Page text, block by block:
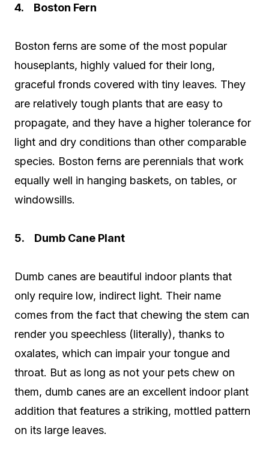
4. Boston Fern
Boston ferns are some of the most popular
houseplants, highly valued for their long,
graceful fronds covered with tiny leaves. They
are relatively tough plants that are easy to
propagate, and they have a higher tolerance for
light and dry conditions than other comparable
species. Boston ferns are perennials that work
equally well in hanging baskets, on tables, or
windowsills.
5. Dumb Cane Plant
Dumb canes are beautiful indoor plants that
only require low, indirect light. Their name
comes from the fact that chewing the stem can
render you speechless (literally), thanks to
oxalates, which can impair your tongue and
throat. But as long as not your pets chew on
them, dumb canes are an excellent indoor plant
addition that features a striking, mottled pattern
on its large leaves.